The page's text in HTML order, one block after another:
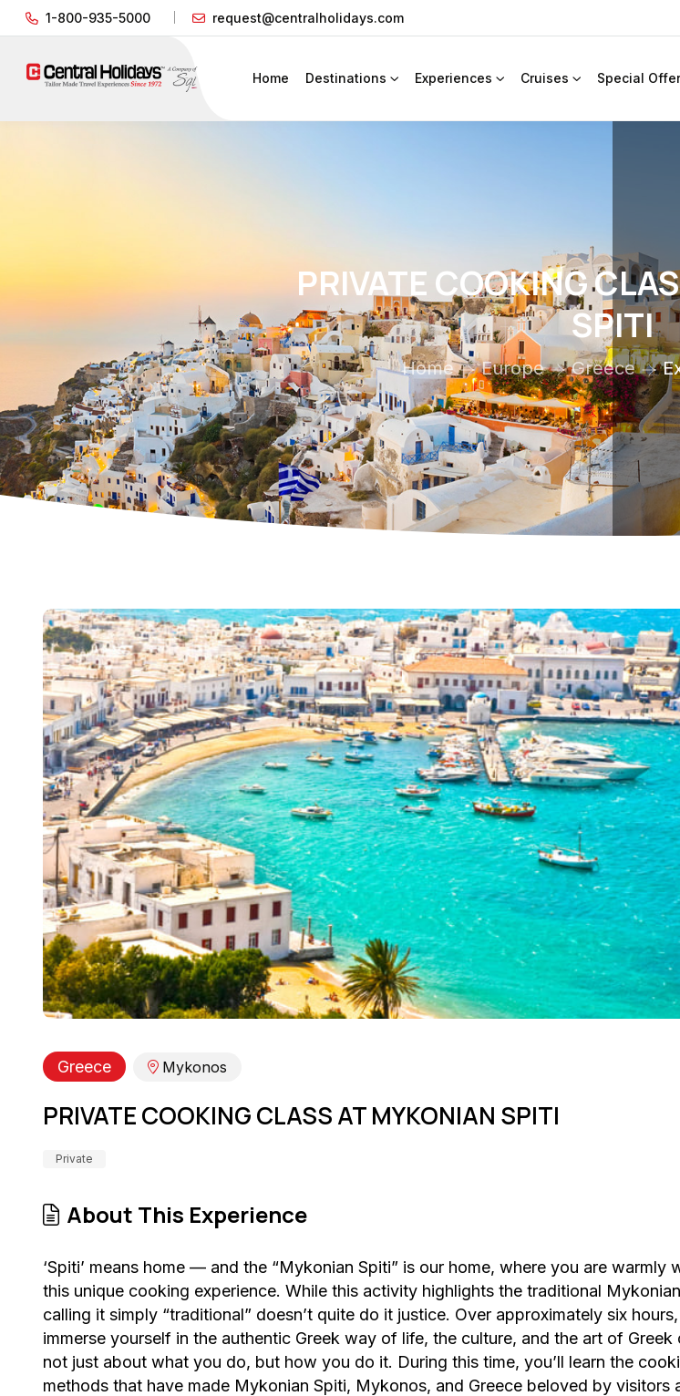
1-800-935-5000 request@centralholidays.com
Home Destinations Experiences Cruises Special
PRIVATE COOKING
SPITI
Home Europe Greece
Greece Mykonos
PRIVATE COOKING CLASS AT MYKONIAN SPITI
Private
About This Experience
‘Spiti’ means home — and the “Mykonian Spiti” is our home, where you are warmly
this unique cooking experience. While this activity highlights the traditional
calling it simply “traditional” doesn’t quite do it justice. Over approximately six
immerse yourself in the authentic Greek way of life, the culture, and the art of Greek
not just about what you do, but how you do it. During this time, you’ll learn the
methods that have made Mykonian Spiti, Mykonos, and Greece beloved by visitors